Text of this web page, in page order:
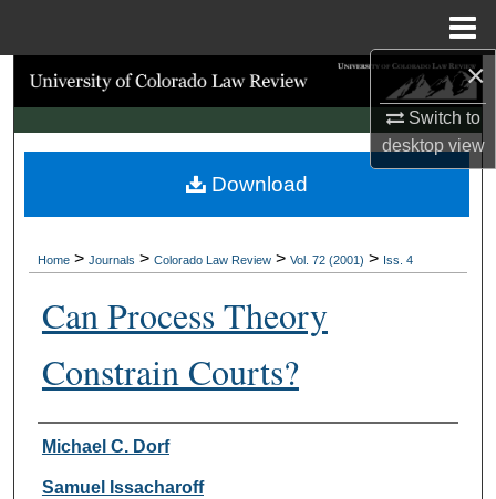
×
Switch to
desktopview
Search
Browse Collections
My Account
Digital Commons Network™
Home > Journals > Colorado Law Review > Vol. 72 (2001) > Iss. 4
Can Process Theory
Constrain Courts?
Authors
Michael C. Dorf
Samuel Issacharoff
Download